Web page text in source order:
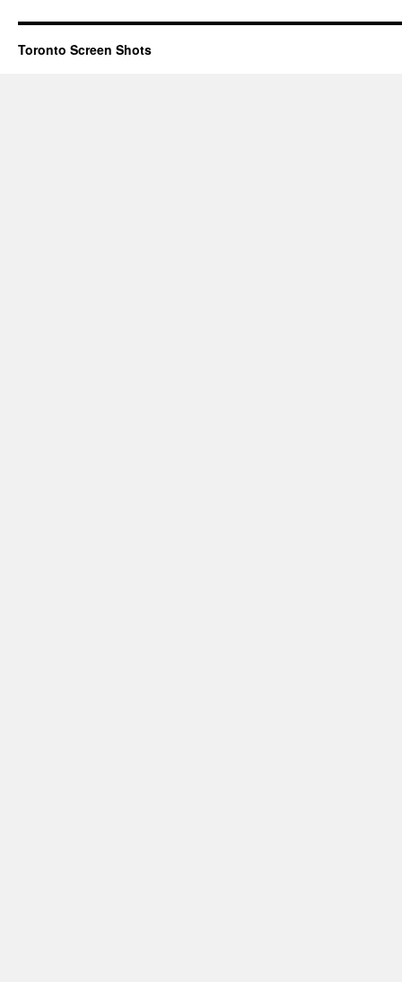
Toronto Screen Shots